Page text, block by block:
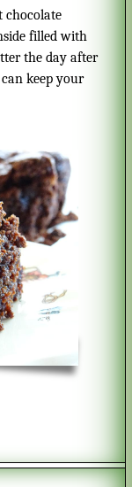
filled with
the day after
keep your